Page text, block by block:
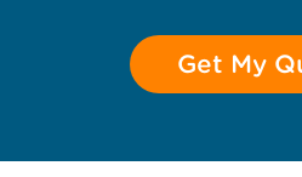
Get My